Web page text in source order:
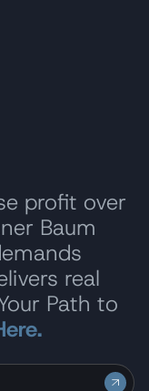
profit over
Baum
real
Path to